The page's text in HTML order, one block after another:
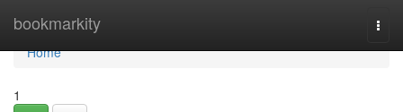
bookmarkity
Home
Home
1